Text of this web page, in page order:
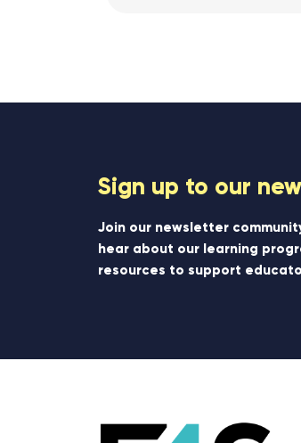
Sign up to our
Join our newsletter
hear about our learning
resources to support